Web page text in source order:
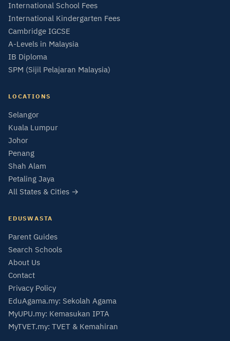
International School Fees
International Kindergarten Fees
Cambridge IGCSE
A-Levels in Malaysia
IB Diploma
SPM (Sijil Pelajaran Malaysia)
LOCATIONS
Selangor
Kuala Lumpur
Johor
Penang
Shah Alam
Petaling Jaya
All States & Cities →
EDUSWASTA
Parent Guides
Search Schools
About Us
Contact
Privacy Policy
EduAgama.my: Sekolah Agama
MyUPU.my: Kemasukan IPTA
MyTVET.my: TVET & Kemahiran